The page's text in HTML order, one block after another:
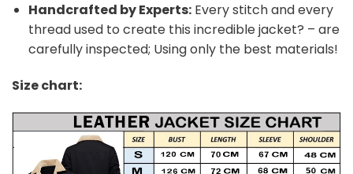
Handcrafted by Experts:Every stitch and every
thread used to create this incredible jacket? – are
carefully inspected; Using only the best materials!
Size chart: